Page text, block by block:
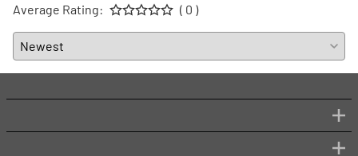
Average Rating: ( 0 )